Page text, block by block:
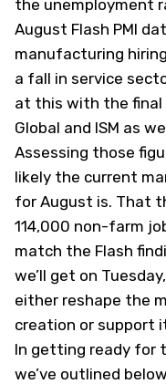
the unemployment
August Flash PMI
manufacturing
a fall in service
at this with the final
Global and ISM as
Assessing those
likely the current
for August is. That
114,000 non-farm
match the Flash
we’ll get on
either reshape the
creation or support
In getting ready for
we’ve outlined